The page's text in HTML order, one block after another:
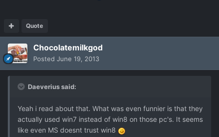
Quote
Chocolatemilkgod
Posted June 19, 2013
Daeverius said:
Yeah i read about that. What was even funnier is that they
actually used win7 instead of win8 on those pc's. It seems
like even MS doesnt trust win8